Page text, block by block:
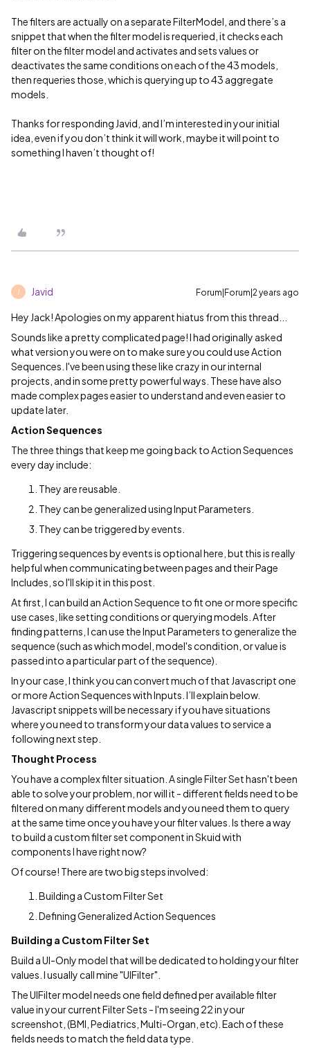
The filters are actually on a separate FilterModel, and there’s a
snippet that when the filter model is requeried, it checks each
filter on the filter model and activates and sets values or
deactivates the same conditions on each of the 43 models,
then requeries those, which is querying up to 43 aggregate
models.
Thanks for responding Javid, and I’m interested in your initial
idea, even if you don’t think it will work, maybe it will point to
something I haven’t thought of!
Javid Forum|Forum|2 years ago
Hey Jack! Apologies on my apparent hiatus from this thread...
Sounds like a pretty complicated page! I had originally asked
what version you were on to make sure you could use Action
Sequences. I've been using these like crazy in our internal
projects, and in some pretty powerful ways. These have also
made complex pages easier to understand and even easier to
update later.
Action Sequences
The three things that keep me going back to Action Sequences
every day include:
They are reusable.
They can be generalized using Input Parameters.
They can be triggered by events.
Triggering sequences by events is optional here, but this is really
helpful when communicating between pages and their Page
Includes, so I'll skip it in this post.
At first, I can build an Action Sequence to fit one or more specific
use cases, like setting conditions or querying models. After
finding patterns, I can use the Input Parameters to generalize the
sequence (such as which model, model's condition, or value is
passed into a particular part of the sequence).
In your case, I think you can convert much of that Javascript one
or more Action Sequences with Inputs. I’ll explain below.
Javascript snippets will be necessary if you have situations
where you need to transform your data values to service a
following next step.
Thought Process
You have a complex filter situation. A single Filter Set hasn't been
able to solve your problem, nor will it - different fields need to be
filtered on many different models and you need them to query
at the same time once you have your filter values. Is there a way
to build a custom filter set component in Skuid with
components I have right now?
Of course! There are two big steps involved:
Building a Custom Filter Set
Defining Generalized Action Sequences
Building a Custom Filter Set
Build a UI-Only model that will be dedicated to holding your filter
values. I usually call mine "UIFilter".
The UIFilter model needs one field defined per available filter
value in your current Filter Sets - I'm seeing 22 in your
screenshot, (BMI, Pediatrics, Multi-Organ, etc). Each of these
fields needs to match the field data type.